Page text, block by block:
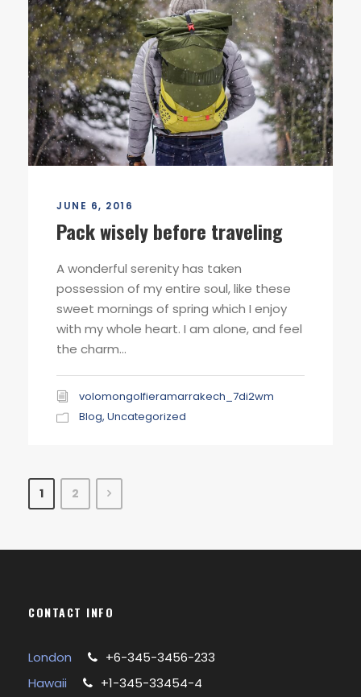
JUNE 6, 2016
Pack wisely before traveling
A wonderful serenity has taken
possession of my entire soul, like these
sweet mornings of spring which I enjoy
with my whole heart. I am alone, and feel
the charm...
volomongolfieramarrakech_7di2wm
Blog, Uncategorized
1 2
CONTACT INFO
London
+6-345-3456-233
Hawaii
+1-345-33454-4